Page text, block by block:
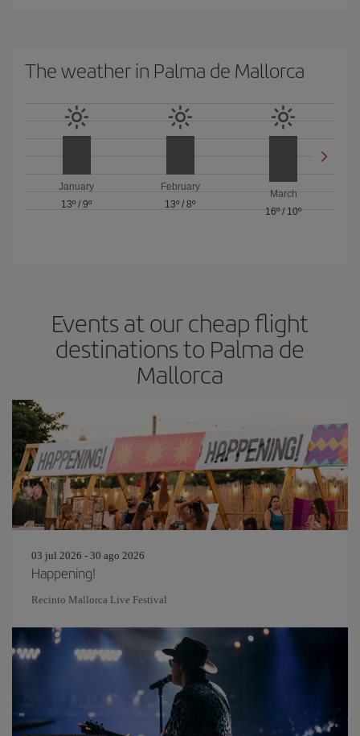
The weather in Palma de Mallorca
January
13º /9º
February
13º / 8º
March
16º/ 10º
Events at our cheap flight
destinations to Palma de
Mallorca
03 jul 2026 - 30 ago 2026
Happening!
Recinto Mallorca Live Festival